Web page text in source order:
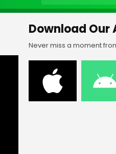
Download Our
Never miss a moment